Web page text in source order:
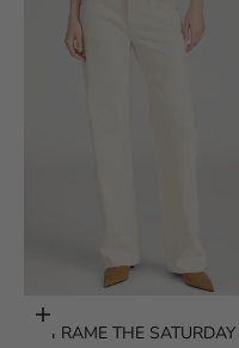
Choose options
FRAME THE SATURDAY